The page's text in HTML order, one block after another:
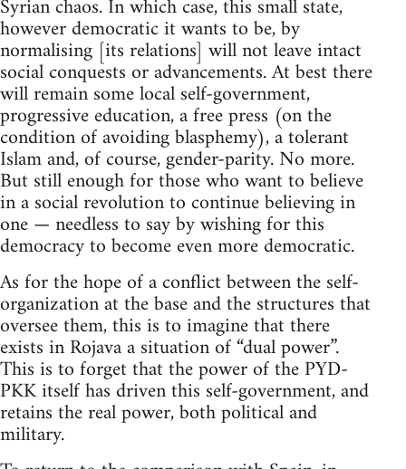
Syrian chaos. In which case, this small state,
however democratic it wants to be, by
normalising [its relations] will not leave intact
social conquests or advancements. At best there
will remain some local self-government,
progressive education, a free press (on the
condition of avoiding blasphemy), a tolerant
Islam and, of course, gender-parity. No more.
But still enough for those who want to believe
in a social revolution to continue believing in
one — needless to say by wishing for this
democracy to become even more democratic.
As for the hope of a conflict between the self-
organization at the base and the structures that
oversee them, this is to imagine that there
exists in Rojava a situation of “dual power”.
This is to forget that the power of the PYD-
PKK itself has driven this self-government, and
retains the real power, both political and
military.